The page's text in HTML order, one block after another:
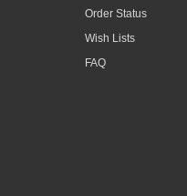
Order Status
Wish Lists
FAQ